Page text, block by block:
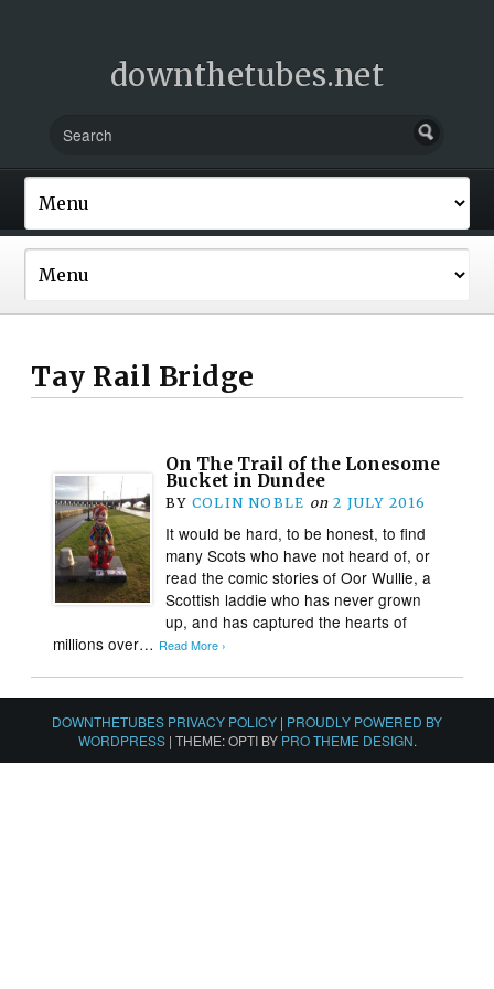
downthetubes.net
Tay Rail Bridge
On The Trail of the Lonesome
Bucket in Dundee
BY COLIN NOBLE on 2 JULY 2016
It would be hard, to be honest, to find
many Scots who have not heard of, or
read the comic stories of Oor Wullie, a
Scottish laddie who has never grown
up, and has captured the hearts of
millions over… Read More ›
DOWNTHETUBES PRIVACY POLICY | PROUDLY POWERED BY
WORDPRESS | THEME: OPTI BY PRO THEME DESIGN.